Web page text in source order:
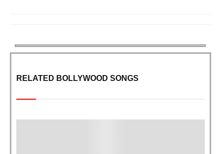
RELATED BOLLYWOOD SONGS